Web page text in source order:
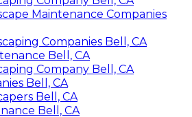
Maintenance Companies
Companies Bell, CA
Bell, CA
Company Bell, CA
Bell, CA
Bell, CA
Bell, CA